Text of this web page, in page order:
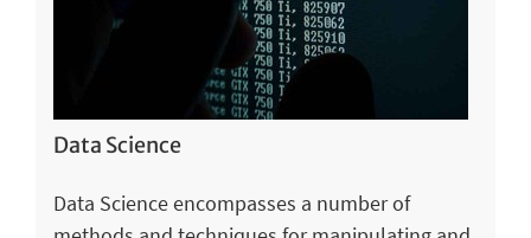
Data Science
Data Science encompasses a number of